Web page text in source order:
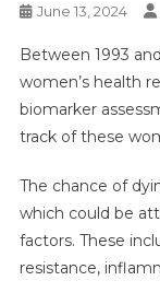
June 13, 2024
Between 1993
women’s health
biomarker
track of these
The chance of
which could be
factors. These
resistance,